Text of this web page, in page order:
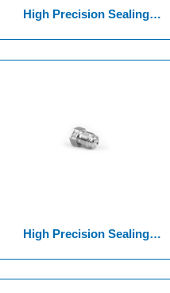
High Precision Sealing
High Precision Sealing
Threaded Union